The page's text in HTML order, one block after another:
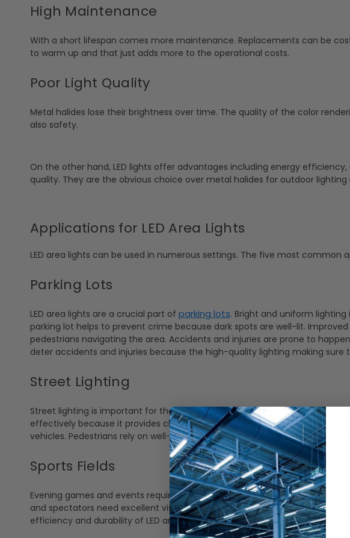
High Maintenance
With a short lifespan comes more maintenance. Replacements can be
to warm up and that just adds more to the operational costs.
Poor Light Quality
Metal halides lose their brightness over time. The quality of the color
also safety.
On the other hand, LED lights offer advantages including energy
quality. They are the obvious choice over metal halides for outdoor lighting
Applications for LED Area Lights
LED area lights can be used in numerous settings. The five most common
Parking Lots
LED area lights are a crucial part of parking lots. Bright and uniform
parking lot helps to prevent crime because dark spots are well-lit.
pedestrians navigating the area. Accidents and injuries are prone to
deter accidents and injuries because the high-quality lighting making
Street Lighting
Street lighting is important for the safety of drivers and pedestrians just as
effectively because it provides clear and uniform lighting to make sure
vehicles. Pedestrians rely on well-lit streets for safe walking conditions as well.
Sports Fields
Evening games and events require bright, high-intensity lighting. Again,
and spectators need excellent visibility without flickering or dimming for
efficiency and durability of LED area lights also reduce operational costs